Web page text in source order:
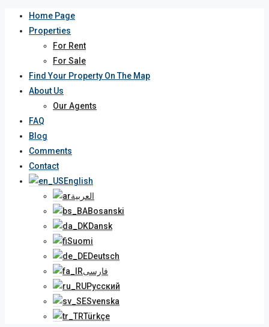
Home Page
Properties
For Rent
For Sale
Find Your Property On The Map
About Us
Our Agents
FAQ
Blog
Comments
Contact
English
العربية
Bosanski
Dansk
Suomi
Deutsch
فارسی
Русский
Svenska
Türkçe